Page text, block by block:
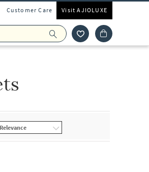
Customer Care Visit AJIOLUXE